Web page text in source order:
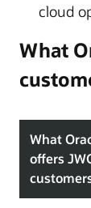
cloud
What
What
offers